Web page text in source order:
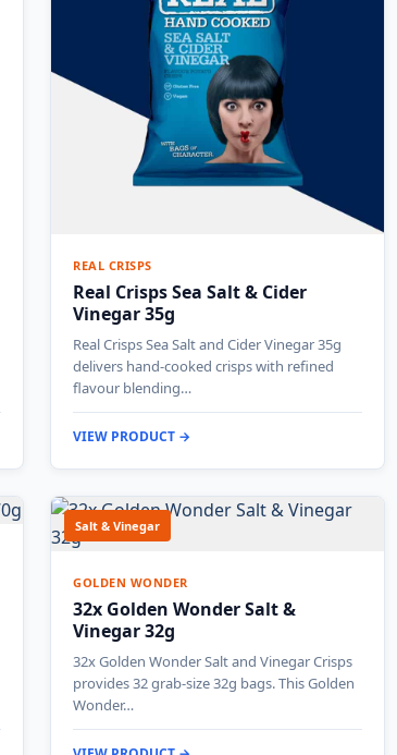
REAL CRISPS
Real Crisps Sea Salt & Cider
Vinegar 35g
Real Crisps Sea Salt and Cider Vinegar 35g
delivers hand-cooked crisps with refined
flavour blending…
VIEW PRODUCT →
Salt & Vinegar
GOLDEN WONDER
32x Golden Wonder Salt &
Vinegar 32g
32x Golden Wonder Salt and Vinegar Crisps
provides 32 grab-size 32g bags. This Golden
Wonder…